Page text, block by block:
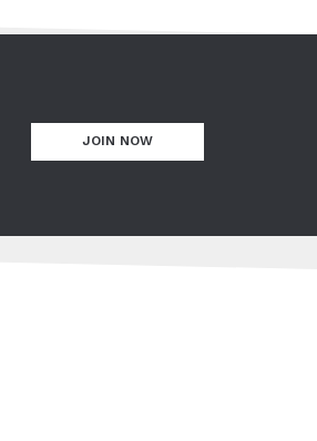
JOIN NOW